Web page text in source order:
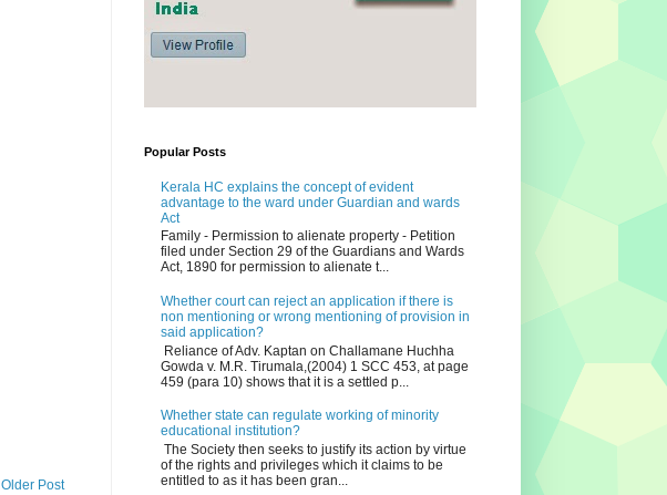
Older Post
Popular Posts
Kerala HC explains the concept of evident
advantage to the ward under Guardian and wards
Act
Family - Permission to alienate property - Petition
filed under Section 29 of the Guardians and Wards
Act, 1890 for permission to alienate t...
Whether court can reject an application if there is
non mentioning or wrong mentioning of provision in
said application?
Reliance of Adv. Kaptan on Challamane Huchha
Gowda v. M.R. Tirumala,(2004) 1 SCC 453, at page
459 (para 10) shows that it is a settled p...
Whether state can regulate working of minority
educational institution?
The Society then seeks to justify its action by virtue
of the rights and privileges which it claims to be
entitled to as it has been gran...